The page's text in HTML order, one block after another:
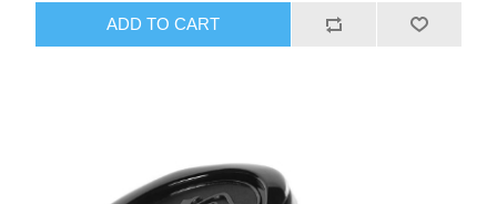
ADD TO CART